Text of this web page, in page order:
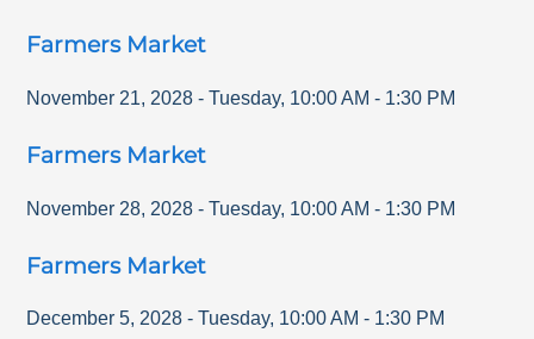
Farmers Market
November 21, 2028 - Tuesday, 10:00 AM - 1:30 PM
Farmers Market
November 28, 2028 - Tuesday, 10:00 AM - 1:30 PM
Farmers Market
December 5, 2028 - Tuesday, 10:00 AM - 1:30 PM